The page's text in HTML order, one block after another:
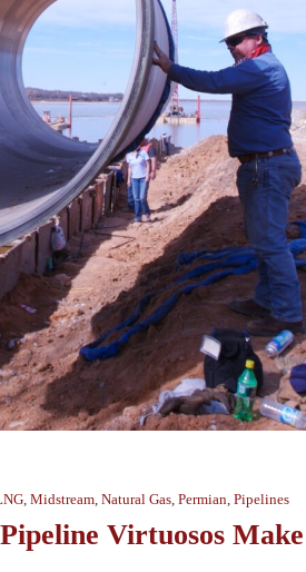
, Midstream, Natural Gas, Permian, Pipelines
Virtuosos